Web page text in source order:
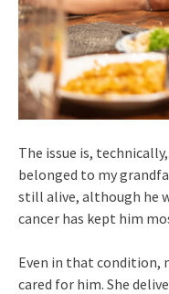
The issue is,
belonged to my
still alive, although he
cancer has kept him
Even in that condition,
cared for him. She